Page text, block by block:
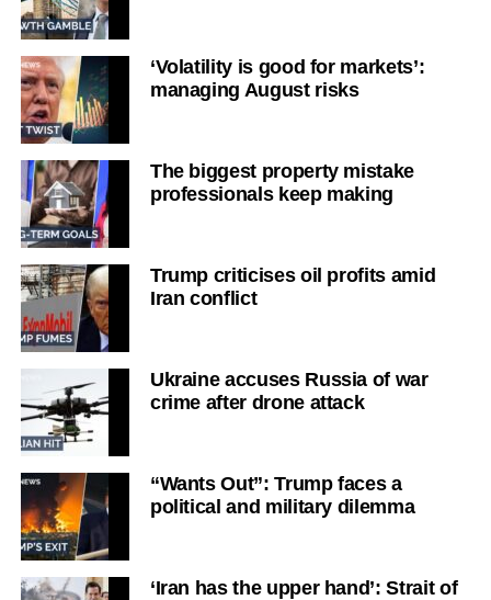
‘Volatility is good for markets’:
managing August risks
The biggest property mistake
professionals keep making
Trump criticises oil profits amid
Iran conflict
Ukraine accuses Russia of war
crime after drone attack
“Wants Out”: Trump faces a
political and military dilemma
‘Iran has the upper hand’: Strait of